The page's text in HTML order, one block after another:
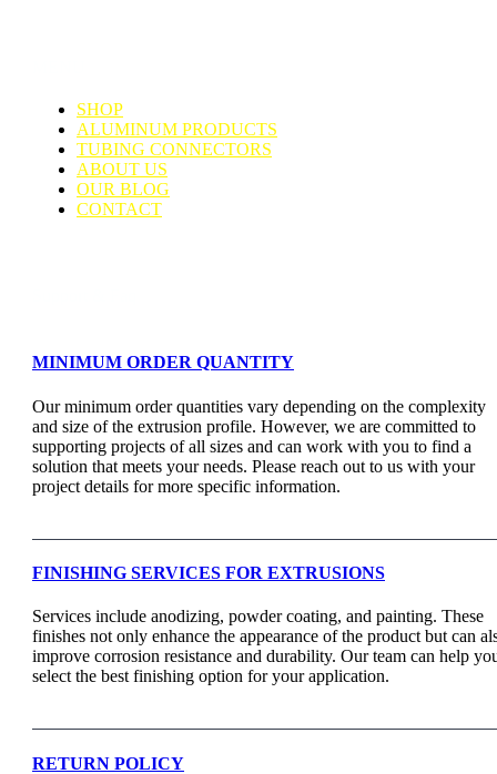
SHOP
ALUMINUM PRODUCTS
TUBING CONNECTORS
ABOUT US
OUR BLOG
CONTACT
MINIMUM ORDER QUANTITY
Our minimum order quantities vary depending on the complexity
and size of the extrusion profile. However, we are committed to
supporting projects of all sizes and can work with you to find a
solution that meets your needs. Please reach out to us with your
project details for more specific information.
FINISHING SERVICES FOR EXTRUSIONS
Services include anodizing, powder coating, and painting. These
finishes not only enhance the appearance of the product but can
improve corrosion resistance and durability. Our team can help
select the best finishing option for your application.
RETURN POLICY